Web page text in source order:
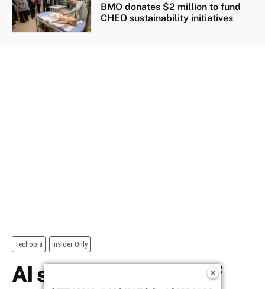
BMO donates $2 million to fund
CHEO sustainability initiatives